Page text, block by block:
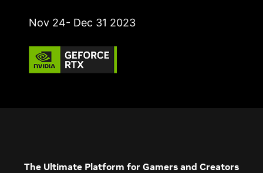
Nov 24- Dec 31 2023
The Ultimate Platform for Gamers and Creators